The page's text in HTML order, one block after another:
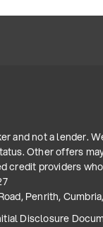
and not a lender.
Other offers
credit providers
Penrith, Cumbria,
Disclosure